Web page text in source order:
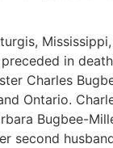
Mississippi,
in death
Charles
Ontario.
Bugbee-
second